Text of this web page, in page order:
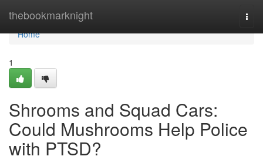
thebookmarknight
Home
Home
1
Shrooms and Squad Cars:
Could Mushrooms Help Police
with PTSD?